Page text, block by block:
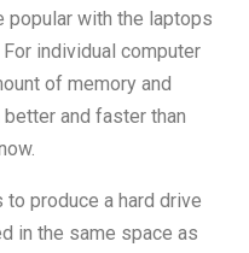
popular with the laptops
individual computer
of memory and
and faster than
produce a hard drive
in the same space as